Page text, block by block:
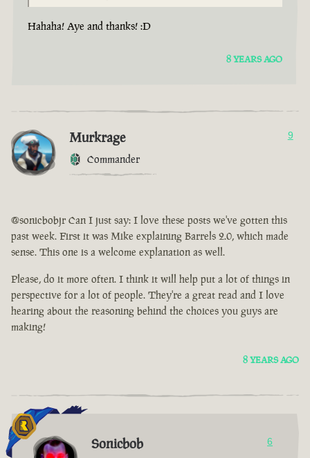
Hahaha! Aye and thanks! :D
8 YEARS AGO
Murkrage
Commander
9
@sonicbobjr Can I just say: I love these posts we've gotten this
past week. First it was Mike explaining Barrels 2.0, which made
sense. This one is a welcome explanation as well.
Please, do it more often. I think it will help put a lot of things in
perspective for a lot of people. They're a great read and I love
hearing about the reasoning behind the choices you guys are
making!
8 YEARS AGO
Sonicbob 6